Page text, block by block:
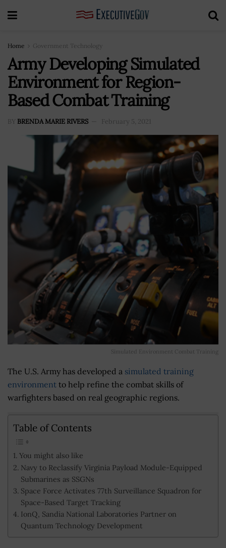
Home Government Technology
Army Developing Simulated
Environment for Region-
Based Combat Training
BY BRENDA MARIE RIVERS February 5, 2021
Simulated Environment Combat Training
The U.S. Army has developed a simulated training
environment to help refine the combat skills of
warfighters based on real geographic regions.
Table of Contents
You might also like
Navy to Reclassify Virginia Payload Module-Equipped
Submarines as SSGNs
Space Force Activates 77th Surveillance Squadron for
Space-Based Target Tracking
IonQ, Sandia National Laboratories Partner on
Quantum Technology Development